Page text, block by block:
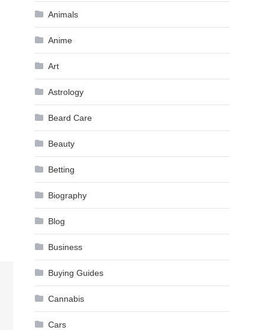
Animals
Anime
Art
Astrology
Beard Care
Beauty
Betting
Biography
Blog
Business
Buying Guides
Cannabis
Cars